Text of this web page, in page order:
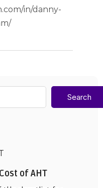
in/danny-
Search
of AHT